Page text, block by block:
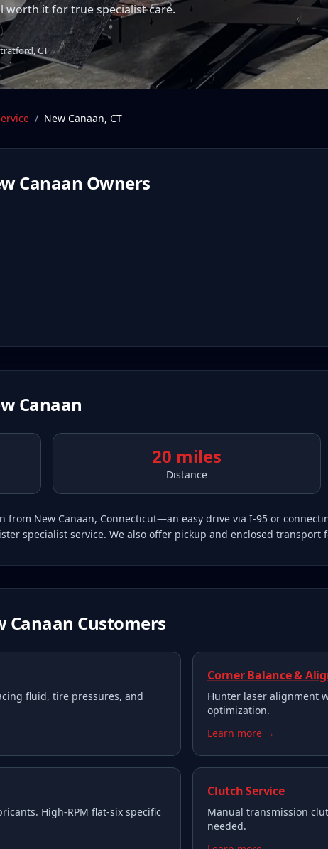
worth it for true specialist care.
CT
/ New Canaan, CT
Canaan Owners
Canaan
20 miles
Distance
New Canaan, Connecticut—an easy drive via I-95 or
specialist service. We also offer pickup and enclosed transport
Canaan Customers
fluid, tire pressures, and
Corner Balance &
Hunter laser alignment
optimization.
Learn more →
High-RPM flat-six specific
Clutch Service
Manual transmission
needed.